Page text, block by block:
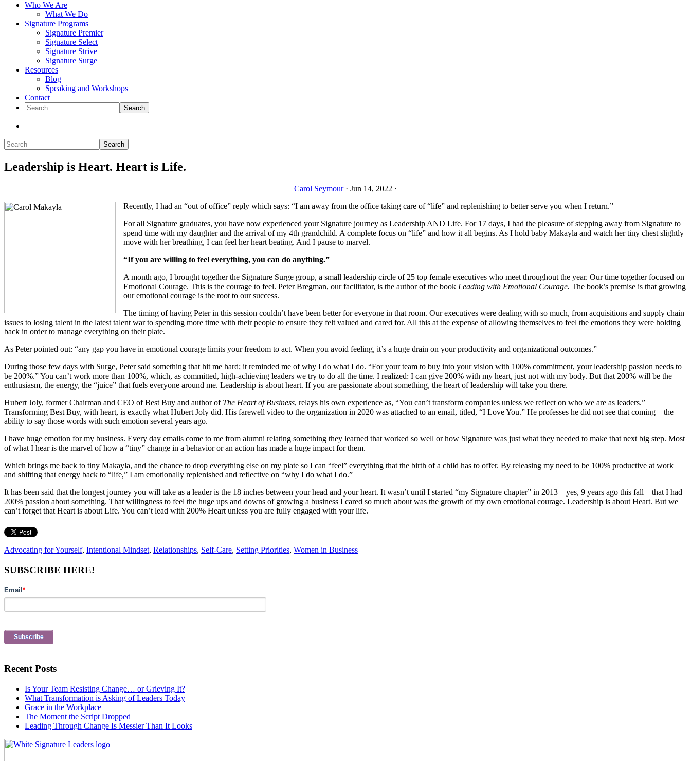
Who We Are
What We Do
Signature Programs
Signature Premier
Signature Select
Signature Strive
Signature Surge
Resources
Blog
Speaking and Workshops
Contact
Search
Search
Hide
Search
Leadership is Heart. Heart is Life.
Carol Seymour· Jun 14, 2022 ·
Recently, I had an “out of office” reply which says: “I am away from the office taking care of “life” and replenishing to better serve you when I return.”
For all Signature graduates, you have now experienced your Signature journey as Leadership AND Life. For 17 days, I had the pleasure of stepping away from Signature to
spend time with my daughter and the arrival of my 4th grandchild. A complete focus on “life” and how it all begins. As I hold baby Makayla and watch her tiny chest slightly
move with her breathing, I can feel her heart beating. And I pause to marvel.
“If you are willing to feel everything, you can do anything.”
A month ago, I brought together the Signature Surge group, a small leadership circle of 25 top female executives who meet throughout the year. Our time together focused on
Emotional Courage. This is the courage to feel. Peter Bregman, our facilitator, is the author of the book Leading with Emotional Courage. The book’s premise is that growing
our emotional courage is the root to our success.
The timing of having Peter in this session couldn’t have been better for everyone in that room. Our executives were dealing with so much, from acquisitions and supply chain
issues to losing talent in the latest talent war to spending more time with their people to ensure they felt valued and cared for. All this at the expense of allowing themselves to feel the emotions they were holding
back in order to manage everything on their plate.
As Peter pointed out: “any gap you have in emotional courage limits your freedom to act. When you avoid feeling, it’s a huge drain on your productivity and organizational outcomes.”
During those few days with Surge, Peter said something that hit me hard; it reminded me of why I do what I do. “For your team to buy into your vision with 100% commitment, your leadership passion needs to
be 200%.” You can’t work more than 100%, which, as committed, high-achieving leaders we try to do all the time. I realized: I can give 200% with my heart, just not with my body. But that 200% will be the
enthusiasm, the energy, the “juice” that fuels everyone around me. Leadership is about heart. If you are passionate about something, the heart of leadership will take you there.
Hubert Joly, former Chairman and CEO of Best Buy and author of The Heart of Business, relays his own experience as, “You can’t transform companies unless we reflect on who we are as leaders.”
Transforming Best Buy, with heart, is exactly what Hubert Joly did. His farewell video to the organization in 2020 was attached to an email, titled, “I Love You.” He professes he did not see that coming – the
ability to say those words with such emotion several years ago.
I have huge emotion for my business. Every day emails come to me from alumni relating something they learned that worked so well or how Signature was just what they needed to make that next big step. Most
of what I hear is the marvel of how a “tiny” change in a behavior or an action has made a huge impact for them.
Which brings me back to tiny Makayla, and the chance to drop everything else on my plate so I can “feel” everything that the birth of a child has to offer. By releasing my need to be 100% productive at work
and shifting that energy back to “life,” I am emotionally replenished and reflective on “why I do what I do.”
It has been said that the longest journey you will take as a leader is the 18 inches between your head and your heart. It wasn’t until I started “my Signature chapter” in 2013 – yes, 9 years ago this fall – that I had
200% passion about something. That willingness to feel the huge ups and downs of growing a business I cared so much about was the growth of my own emotional courage. Leadership is about Heart. But we
can’t forget that Heart is about Life. You can’t lead with 200% Heart unless you are fully engaged with your life.
Advocating for Yourself, Intentional Mindset, Relationships, Self-Care, Setting Priorities, Women in Business
Primary
Sidebar
SUBSCRIBE HERE!
Email *
Recent Posts
Is Your Team Resisting Change… or Grieving It?
What Transformation is Asking of Leaders Today
Grace in the Workplace
The Moment the Script Dropped
Leading Through Change Is Messier Than It Looks